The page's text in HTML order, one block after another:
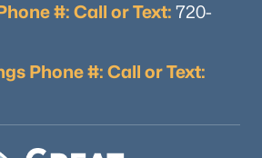
#: Call or Text: 720-
Phone #: Call or Text: